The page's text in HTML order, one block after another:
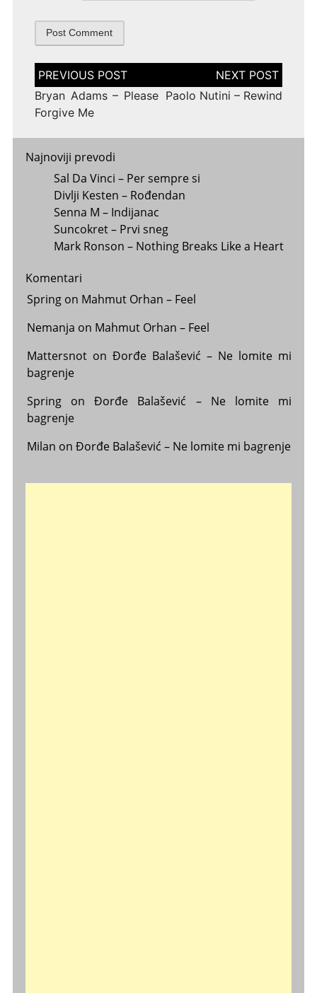
Post
navigation
Bryan Adams – Please
Forgive Me
Paolo Nutini – Rewind
Najnoviji prevodi
Sal Da Vinci – Per sempre si
Divlji Kesten – Rođendan
Senna M – Indijanac
Suncokret – Prvi sneg
Mark Ronson – Nothing Breaks Like a Heart
Komentari
Springon Mahmut Orhan – Feel
Nemanja on Mahmut Orhan – Feel
Mattersnoton Đorđe Balašević – Ne lomite mi
bagrenje
SpringonĐorđe Balašević – Ne lomite mi
bagrenje
Milan on Đorđe Balašević – Ne lomite mi bagrenje